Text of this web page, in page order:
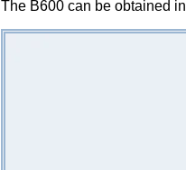
The B600 can be obtained